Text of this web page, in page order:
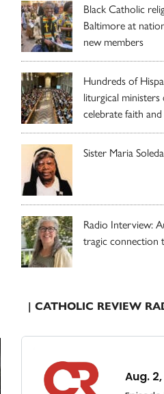
Black Catholic
Baltimore at
new members
Hundreds of
liturgical
celebrate faith
Sister Maria
Radio Interview:
tragic connection
| CATHOLIC REVIEW